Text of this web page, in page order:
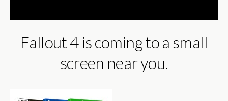
Fallout 4 is coming to a small
screen near you.